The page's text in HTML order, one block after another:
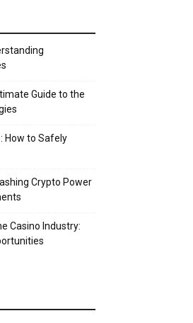
Guide to the
How to Safely
Crypto Power
Casino Industry: